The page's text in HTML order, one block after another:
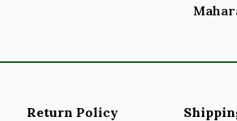
Return Policy